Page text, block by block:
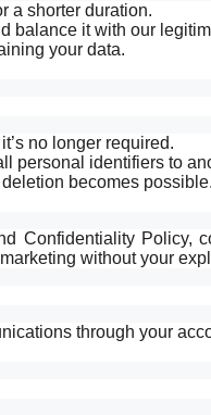
a shorter duration.
balance it with our
your data.
no longer required.
personal identifiers to
becomes possible.
Confidentiality Policy,
without your
through your